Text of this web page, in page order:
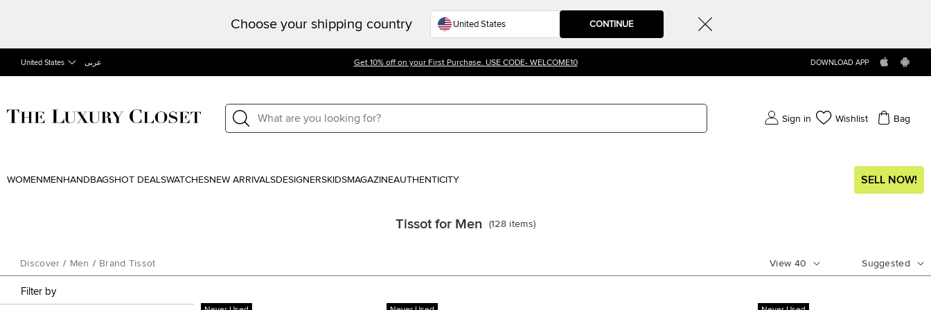
Choose your shipping country CONTINUE
United States عربى Get 10% off on your First Purchase. USE CODE- WELCOME10 DOWNLOAD APP
Sign in Wishlist Bag
WOMEN MEN HANDBAGSHOT DEALSWATCHESNEW ARRIVALSDESIGNERSKIDSMAGAZINEAUTHENTICITY SELL NOW!
Tissot for Men (128 items)
Discover / Men / Brand Tissot View 40 Suggested
Filter by